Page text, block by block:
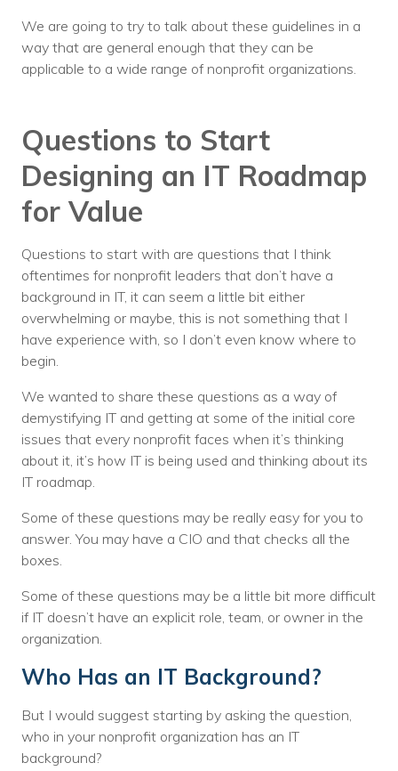
We are going to try to talk about these guidelines in a
way that are general enough that they can be
applicable to a wide range of nonprofit organizations.
Questions to Start
Designing an IT Roadmap
for Value
Questions to start with are questions that I think
oftentimes for nonprofit leaders that don’t have a
background in IT, it can seem a little bit either
overwhelming or maybe, this is not something that I
have experience with, so I don’t even know where to
begin.
We wanted to share these questions as a way of
demystifying IT and getting at some of the initial core
issues that every nonprofit faces when it’s thinking
about it, it’s how IT is being used and thinking about its
IT roadmap.
Some of these questions may be really easy for you to
answer. You may have a CIO and that checks all the
boxes.
Some of these questions may be a little bit more difficult
if IT doesn’t have an explicit role, team, or owner in the
organization.
Who Has an IT Background?
But I would suggest starting by asking the question,
who in your nonprofit organization has an IT
background?